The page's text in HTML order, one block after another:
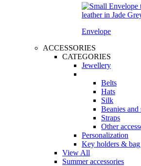
Envelope
ACCESSORIES
CATEGORIES
Jewellery
Belts
Hats
Silk
Beanies and
Straps
Other
Personalization
Key holders & bag
View All
Summer accessories